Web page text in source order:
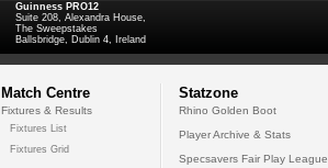
Guinness PRO12
Suite 208, Alexandra House,
The Sweepstakes
Ballsbridge, Dublin 4, Ireland
Match Centre
Fixtures & Results
Fixtures List
Fixtures Grid
Statzone
Rhino Golden Boot
Player Archive & Stats
Specsavers Fair Play League